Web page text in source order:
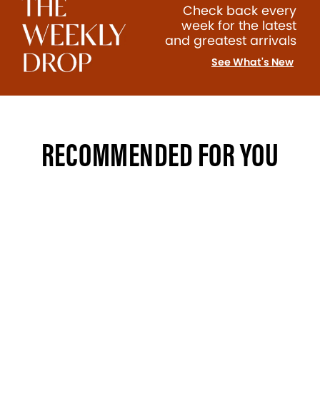
Check back every
week for the latest
and greatest arrivals
See What's New
RECOMMENDED FOR YOU